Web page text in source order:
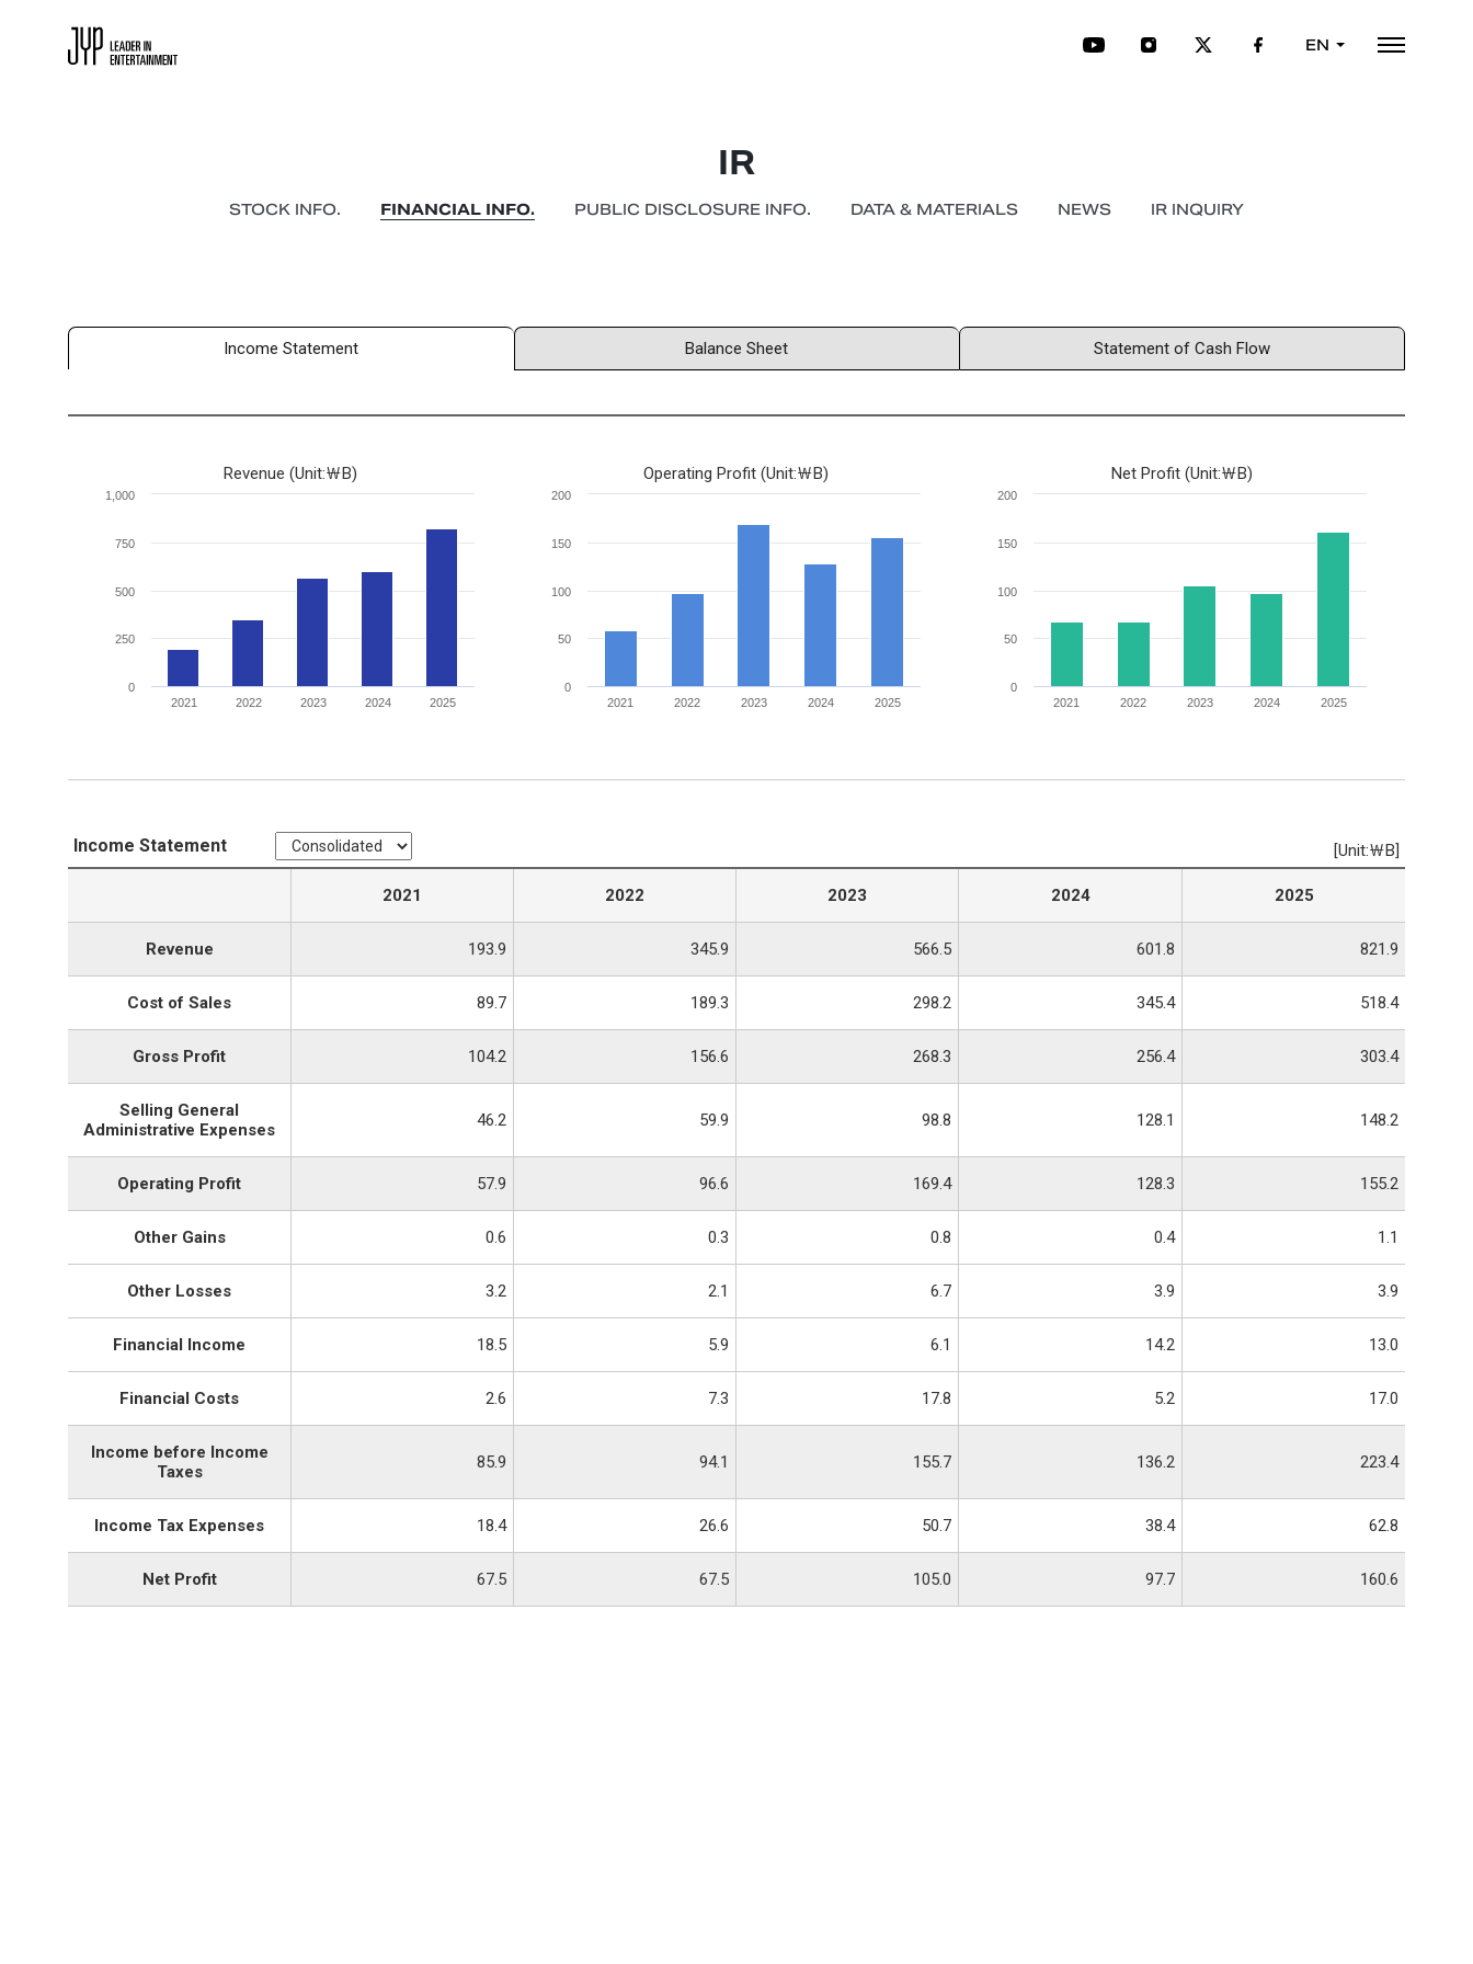
EN
IR
STOCK INFO. FINANCIAL INFO. PUBLIC DISCLOSURE INFO. DATA & MATERIALS NEWS IR INQUIRY